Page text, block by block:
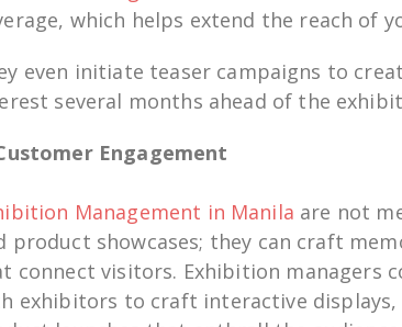
which helps extend the reach of
even initiate teaser campaigns to
several months ahead of the
Engagement
Management in Manila are not
product showcases; they can craft
connect visitors. Exhibition managers
exhibitors to craft interactive